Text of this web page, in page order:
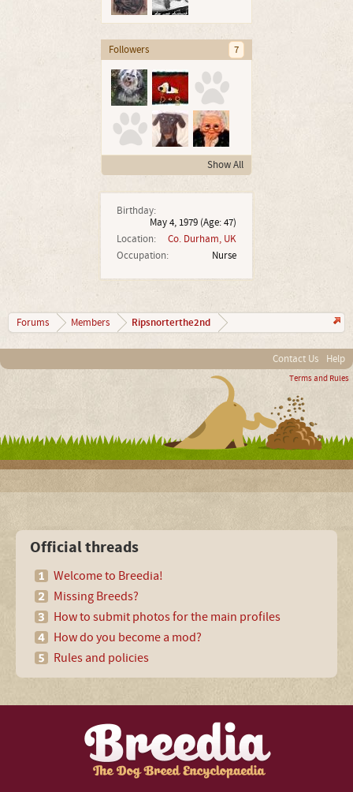
Followers 7
Show All
Birthday:
May 4, 1979 (Age: 47)
Location:
Co. Durham, UK
Occupation:
Nurse
Forums Members Ripsnorterthe2nd
Contact Us Help
Terms and Rules
Official threads
Welcome to Breedia!
Missing Breeds?
How to submit photos for the main profiles
How do you become a mod?
Rules and policies